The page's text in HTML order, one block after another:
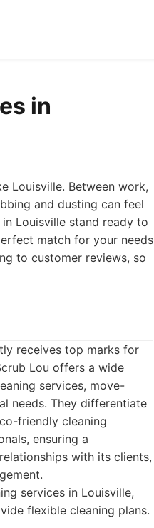
in
Louisville. Between work,
and dusting can feel
Louisville stand ready to
match for your needs
to customer reviews, so
receives top marks for
Lou offers a wide
services, move-
needs. They differentiate
friendly cleaning
ensuring a
with its clients,
services in Louisville,
flexible cleaning plans.